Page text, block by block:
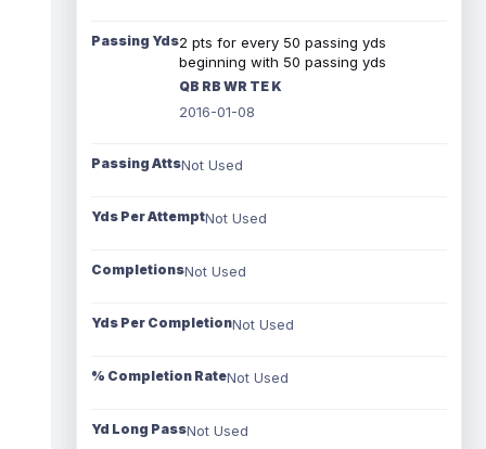
Passing Yds2 pts for every 50 passing yds
beginning with 50 passing yds
QB RB WR TE K
2016-01-08
Passing AttsNot Used
Yds Per AttemptNot Used
CompletionsNot Used
Yds Per CompletionNot Used
% Completion RateNot Used
Yd Long PassNot Used